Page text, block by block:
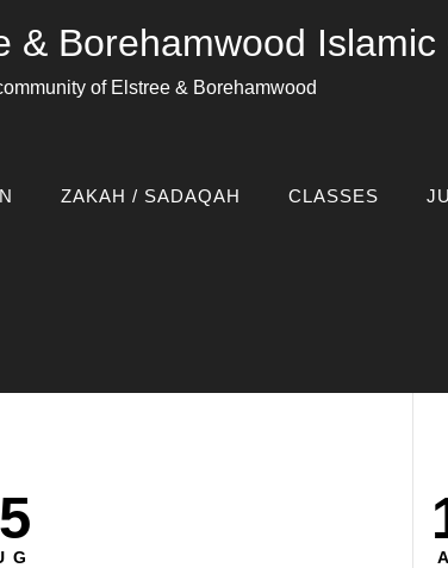
& Borehamwood
of Elstree & Borehamwood
ZAKAH / SADAQAH CLASSES
on